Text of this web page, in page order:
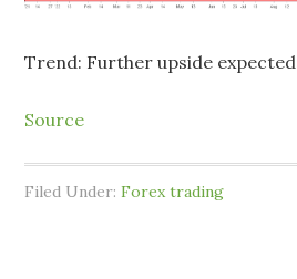
Trend: Further upside expected
Source
Filed Under:Forex trading